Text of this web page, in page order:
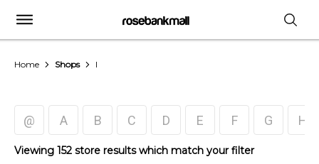
Home Shops I
@ A B C D E F G H
Viewing 152 store results which match your filter